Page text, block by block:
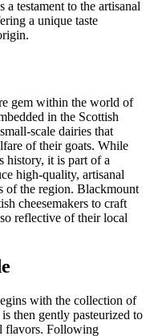
a testament to the artisanal
a unique taste
gem within the world of
in the Scottish
scale dairies that
of their goats. While
history, it is part of a
high-quality, artisanal
of the region. Blackmount
cheesemakers to craft
reflective of their local
with the collection of
then gently pasteurized to
flavors. Following